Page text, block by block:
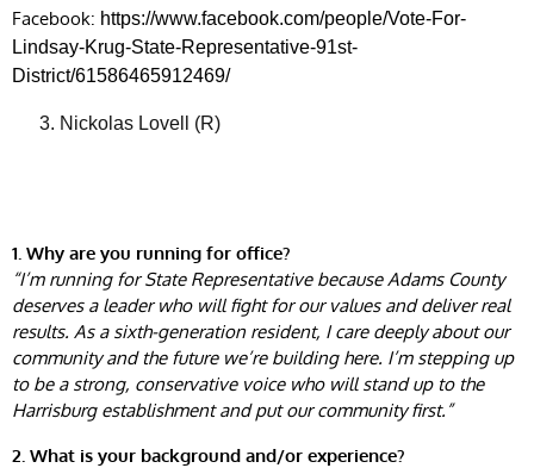
Facebook: https://www.facebook.com/people/Vote-For-
Lindsay-Krug-State-Representative-91st-
District/61586465912469/
Nickolas Lovell (R)
1. Why are you running for office?
“I’m running for State Representative because Adams County
deserves a leader who will fight for our values and deliver real
results. As a sixth-generation resident, I care deeply about our
community and the future we’re building here. I’m stepping up
to be a strong, conservative voice who will stand up to the
Harrisburg establishment and put our community first.”
2. What is your background and/or experience?